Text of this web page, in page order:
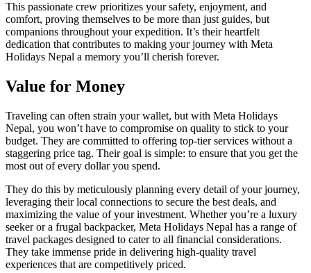
This passionate crew prioritizes your safety, enjoyment, and
comfort, proving themselves to be more than just guides, but
companions throughout your expedition. It’s their heartfelt
dedication that contributes to making your journey with Meta
Holidays Nepal a memory you’ll cherish forever.
Value for Money
Traveling can often strain your wallet, but with Meta Holidays
Nepal, you won’t have to compromise on quality to stick to your
budget. They are committed to offering top-tier services without a
staggering price tag. Their goal is simple: to ensure that you get the
most out of every dollar you spend.
They do this by meticulously planning every detail of your journey,
leveraging their local connections to secure the best deals, and
maximizing the value of your investment. Whether you’re a luxury
seeker or a frugal backpacker, Meta Holidays Nepal has a range of
travel packages designed to cater to all financial considerations.
They take immense pride in delivering high-quality travel
experiences that are competitively priced.